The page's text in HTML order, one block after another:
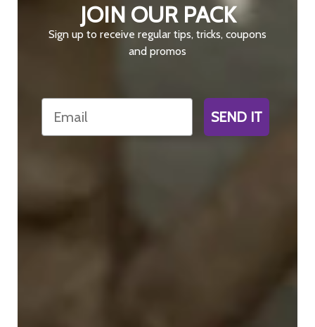
JOIN OUR PACK
Sign up to receive regular tips, tricks, coupons
and promos
Email
SEND IT